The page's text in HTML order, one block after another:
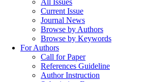
All Issues
Current Issue
Journal News
Browse by Authors
Browse by Keywords
For Authors
Call for Paper
References Guideline
Author Instruction